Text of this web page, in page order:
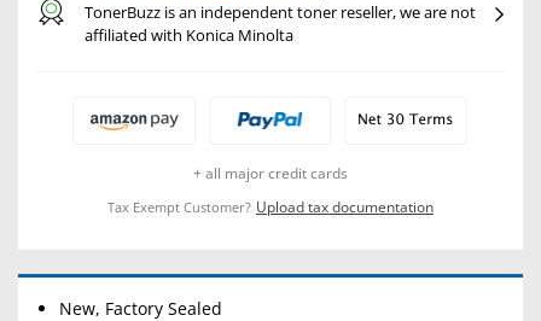
TonerBuzz is an independent toner reseller, we are not
affiliated with Konica Minolta
+ all major credit cards
Tax Exempt Customer? Upload tax documentation
New, Factory Sealed